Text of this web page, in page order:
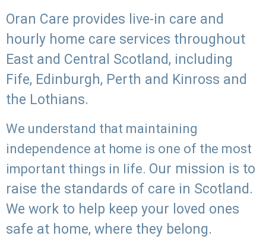
Oran Care provides live-in care and
hourly home care services throughout
East and Central Scotland, including
Fife, Edinburgh, Perth and Kinross and
the Lothians.
We understand that maintaining
independence at home is one of the most
important things in life. Our mission is to
raise the standards of care in Scotland.
We work to help keep your loved ones
safe at home, where they belong.